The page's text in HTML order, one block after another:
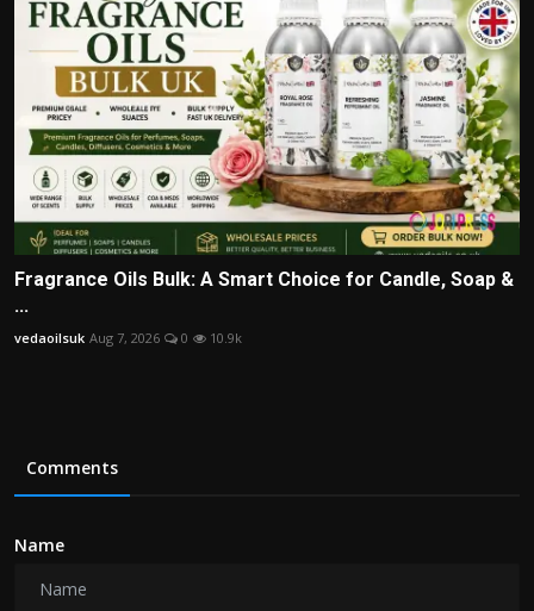
Fragrance Oils Bulk: A Smart Choice for Candle, Soap &
...
vedaoilsuk Aug 7, 2026 0 10.9k
Comments
Name